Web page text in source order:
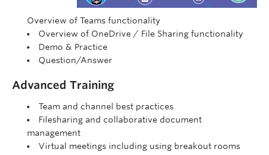
Overview of Teams functionality
Overview of OneDrive / File Sharing functionality
Demo & Practice
Question/Answer
Advanced Training
Team and channel best practices
Filesharing and collaborative document
management
Virtual meetings including using breakout rooms